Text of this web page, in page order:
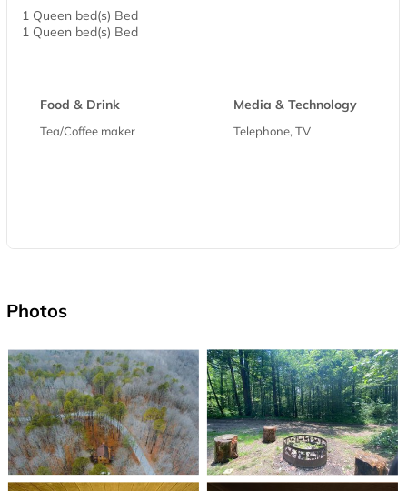
1 Queen bed(s) Bed
1 Queen bed(s) Bed
Food & Drink
Tea/Coffee maker
Media & Technology
Telephone, TV
Photos